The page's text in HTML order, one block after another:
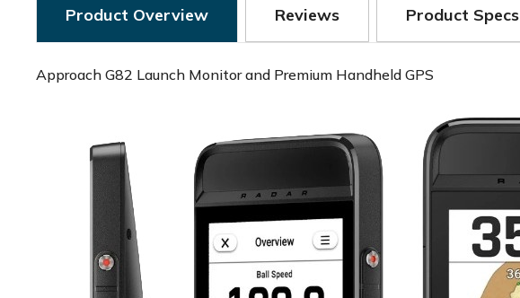
Product Overview Reviews Product Specs
Approach G82 Launch Monitor and Premium Handheld GPS